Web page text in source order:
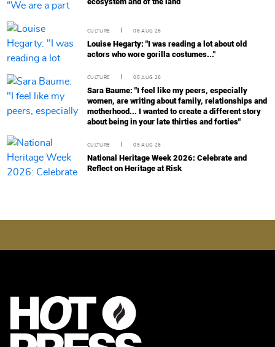
CULTURE 06 AUG 26
Louise Hegarty: "I was reading a lot about old
actors who wore gorilla costumes..."
CULTURE 05 AUG 26
Sara Baume: "I feel like my peers, especially
women, are writing about family, relationships and
motherhood... I wanted to create a different story
about being in your late thirties and forties"
CULTURE 05 AUG 26
National Heritage Week 2026: Celebrate and
Reflect on Heritage at Risk